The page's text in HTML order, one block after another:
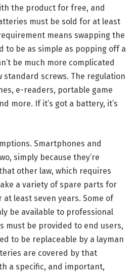
the product for free, and
must be sold for at least
means swapping the
to be as simple as popping off a
be much more complicated
standard screws. The regulation
e-readers, portable game
more. If it’s got a battery, it’s
Smartphones and
simply because they’re
other law, which requires
a variety of spare parts for
least seven years. Some of
be available to professional
must be provided to end users,
to be replaceable by a layman
are covered by that
a specific, and important,